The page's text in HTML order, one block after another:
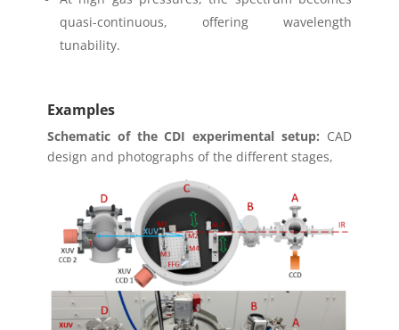
quasi-continuous, offering wavelength
tunability.
Examples
Schematic of the CDI experimental setup: CAD
design and photographs of the different stages,